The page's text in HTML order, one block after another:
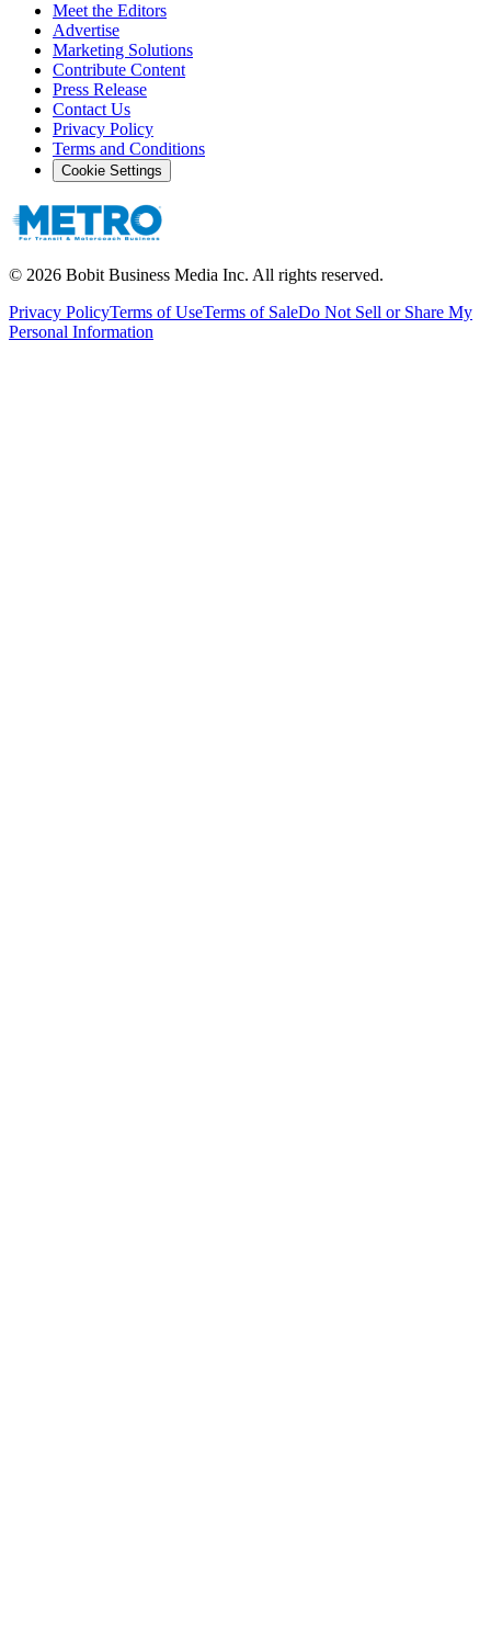
Meet the Editors
Advertise
Marketing Solutions
Contribute Content
Press Release
Contact Us
Privacy Policy
Terms and Conditions
Cookie Settings
© 2026 Bobit Business Media Inc. All rights reserved.
Privacy PolicyTerms of UseTerms of SaleDo Not Sell or Share My
Personal Information